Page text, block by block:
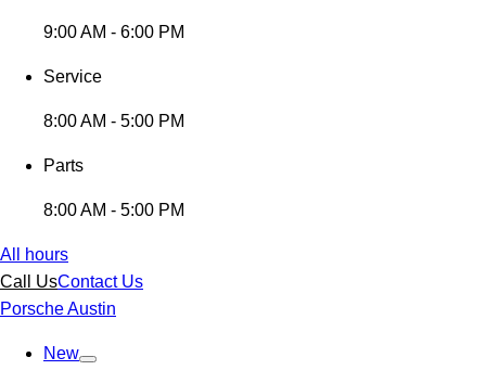
9:00 AM - 6:00 PM
Service
8:00 AM - 5:00 PM
Parts
8:00 AM - 5:00 PM
All hours
Call UsContact Us
Porsche Austin
New